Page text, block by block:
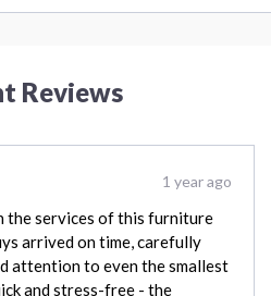
Reviews
1 year ago
the services of this furniture
arrived on time, carefully
attention to even the smallest
and stress-free - the